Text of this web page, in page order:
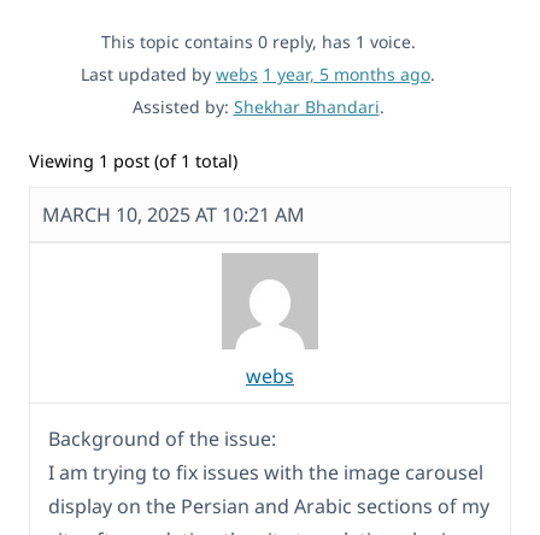
This topic contains 0 reply, has 1 voice.
Last updated by webs 1 year, 5 months ago.
Assisted by: Shekhar Bhandari.
Viewing 1 post (of 1 total)
MARCH 10, 2025 AT 10:21 AM
webs
Background of the issue:
I am trying to fix issues with the image carousel
display on the Persian and Arabic sections of my